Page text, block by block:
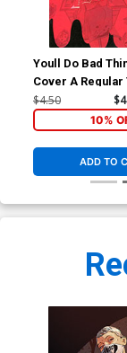
Youll Do Bad
Cover A
Cover
$4.50
10%
ADD TO